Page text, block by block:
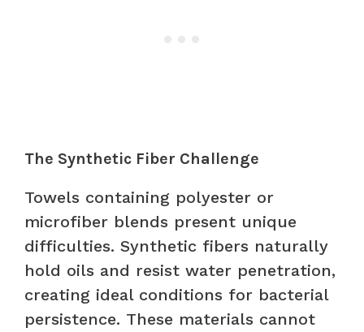
The Synthetic Fiber Challenge
Towels containing polyester or
microfiber blends present unique
difficulties. Synthetic fibers naturally
hold oils and resist water penetration,
creating ideal conditions for bacterial
persistence. These materials cannot